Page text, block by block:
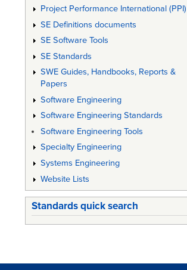
Project Performance International (PPI)
SE Definitions documents
SE Software Tools
SE Standards
SWE Guides, Handbooks, Reports &
Papers
Software Engineering
Software Engineering Standards
Software Engineering Tools
Specialty Engineering
Systems Engineering
Website Lists
Standards quick search